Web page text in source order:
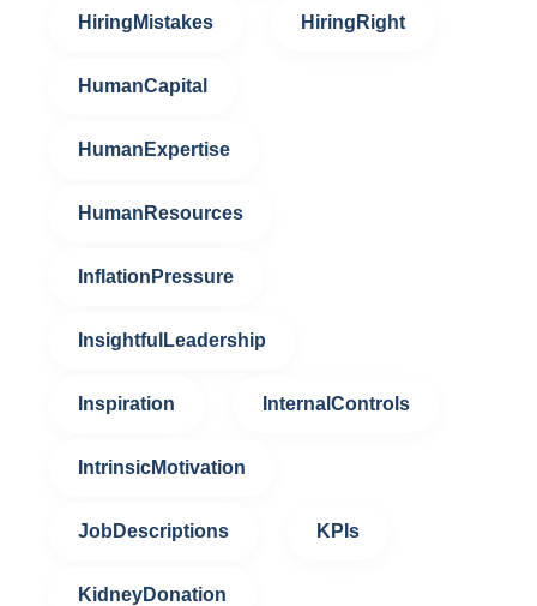
HiringMistakes HiringRight
HumanCapital
HumanExpertise
HumanResources
InflationPressure
InsightfulLeadership
Inspiration InternalControls
IntrinsicMotivation
JobDescriptions KPIs
KidneyDonation